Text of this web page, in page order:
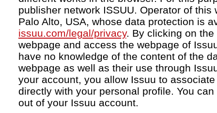
publisher network ISSUU. Operator of this
Palo Alto, USA, whose data protection is
issuu.com/legal/privacy. By clicking on
webpage and access the webpage of
have no knowledge of the content of the
webpage as well as their use through
your account, you allow Issuu to
directly with your personal profile. You
out of your Issuu account.